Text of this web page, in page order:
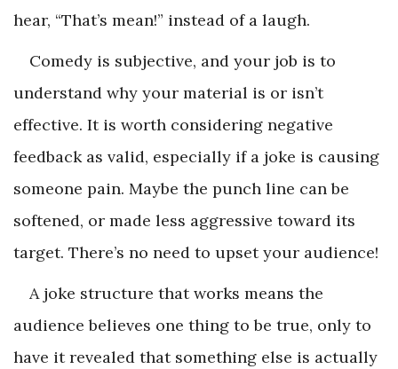
hear, “That’s mean!” instead of a laugh.
Comedy is subjective, and your job is to
understand why your material is or isn’t
effective. It is worth considering negative
feedback as valid, especially if a joke is causing
someone pain. Maybe the punch line can be
softened, or made less aggressive toward its
target. There’s no need to upset your audience!
A joke structure that works means the
audience believes one thing to be true, only to
have it revealed that something else is actually